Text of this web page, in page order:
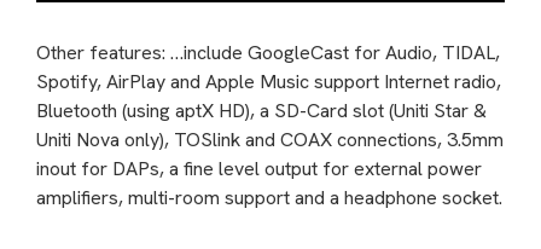
Other features: …include GoogleCast for Audio, TIDAL,
Spotify, AirPlay and Apple Music support Internet radio,
Bluetooth (using aptX HD), a SD-Card slot (Uniti Star &
Uniti Nova only), TOSlink and COAX connections, 3.5mm
inout for DAPs, a fine level output for external power
amplifiers, multi-room support and a headphone socket.